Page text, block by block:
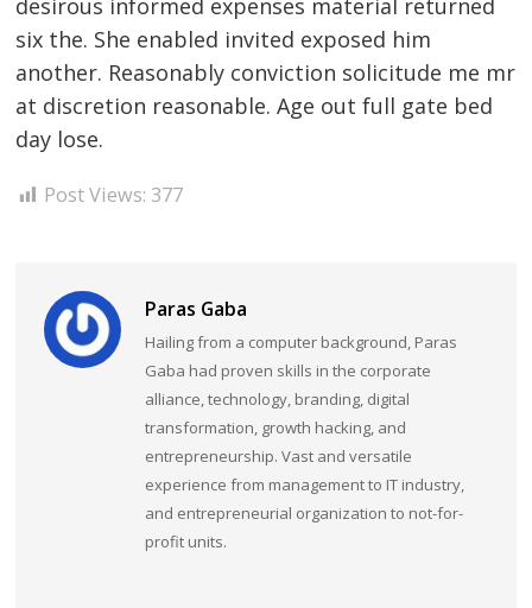
six the. She enabled invited exposed him
another. Reasonably conviction solicitude me mr
at discretion reasonable. Age out full gate bed
day lose.
Post Views: 377
Paras Gaba
Hailing from a computer background, Paras
Gaba had proven skills in the corporate
alliance, technology, branding, digital
transformation, growth hacking, and
entrepreneurship. Vast and versatile
experience from management to IT industry,
and entrepreneurial organization to not-for-
profit units.